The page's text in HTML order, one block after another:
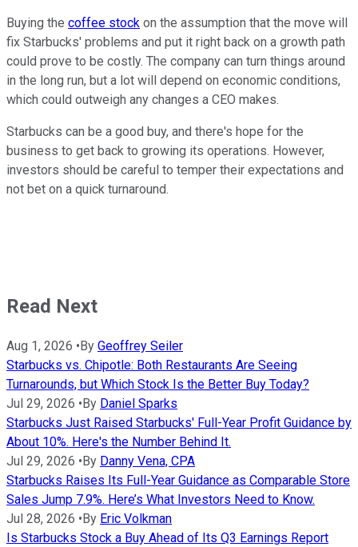
Buying the coffee stock on the assumption that the move will
fix Starbucks' problems and put it right back on a growth path
could prove to be costly. The company can turn things around
in the long run, but a lot will depend on economic conditions,
which could outweigh any changes a CEO makes.
Starbucks can be a good buy, and there's hope for the
business to get back to growing its operations. However,
investors should be careful to temper their expectations and
not bet on a quick turnaround.
Read Next
Aug 1, 2026 • By Geoffrey Seiler
Starbucks vs. Chipotle: Both Restaurants Are Seeing
Turnarounds, but Which Stock Is the Better Buy Today?
Jul 29, 2026 • By Daniel Sparks
Starbucks Just Raised Starbucks' Full-Year Profit Guidance by
About 10%. Here's the Number Behind It.
Jul 29, 2026 • By Danny Vena, CPA
Starbucks Raises Its Full-Year Guidance as Comparable Store
Sales Jump 7.9%. Here’s What Investors Need to Know.
Jul 28, 2026 • By Eric Volkman
Is Starbucks Stock a Buy Ahead of Its Q3 Earnings Report